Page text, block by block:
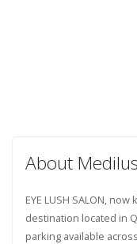
About
EYE LUSH SALON,
destination located in
parking available